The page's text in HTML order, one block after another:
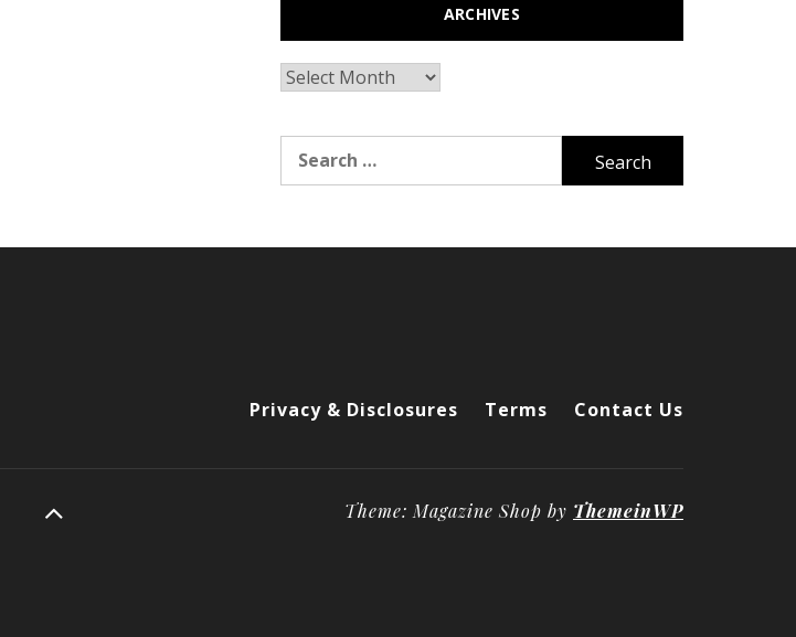
ARCHIVES
Archives
for:
Privacy & Disclosures Terms Contact Us
Theme: Magazine Shop by ThemeinWP